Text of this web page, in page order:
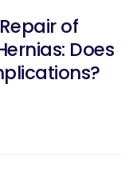
of
Does